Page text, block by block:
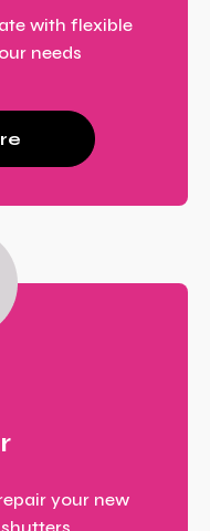
with flexible
needs
your new